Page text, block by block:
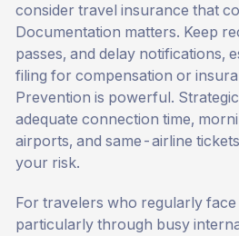
consider travel insurance that
Documentation matters. Keep
passes, and delay notifications,
filing for compensation or
Prevention is powerful.
adequate connection time,
airports, and same-airline
your risk.
For travelers who regularly
particularly through busy